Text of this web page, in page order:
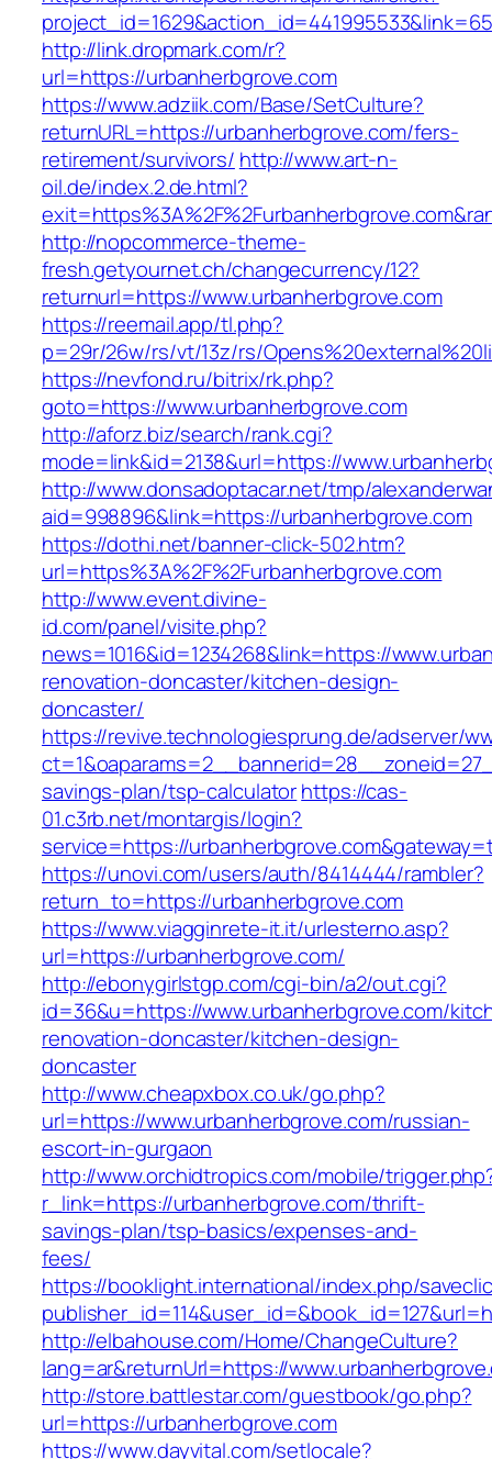
http://link.dropmark.com/r?
url=https://urbanherbgrove.com
https://www.adziik.com/Base/SetCulture?
returnURL=https://urbanherbgrove.com/fers-
retirement/survivors/ http://www.art-n-
oil.de/index.2.de.html?
http://nopcommerce-theme-
fresh.getyournet.ch/changecurrency/12?
returnurl=https://www.urbanherbgrove.com
https://reemail.app/tl.php?
p=29r/26w/rs/vt/13z/rs/
https://nevfond.ru/bitrix/rk.php?
goto=https://www.urbanherbgrove.com
http://aforz.biz/search/rank.cgi?
mode=link&id=2138&url=https://
http://www.donsadoptacar.net/tmp/
aid=998896&link=https://urbanherbgrove.com
https://dothi.net/banner-click-502.htm?
url=https%3A%2F%2Furbanherbgrove.com
http://www.event.divine-
id.com/panel/visite.php?
news=1016&id=1234268&link=https://
renovation-doncaster/kitchen-design-
doncaster/
https://revive.technologiesprung.de/adserver/
savings-plan/tsp-calculatorhttps://cas-
01.c3rb.net/montargis/login?
service=https://
https://unovi.com/users/auth/8414444/rambler?
return_to=https://urbanherbgrove.com
https://www.viagginrete-it.it/urlesterno.asp?
url=https://urbanherbgrove.com/
http://ebonygirlstgp.com/cgi-bin/a2/out.cgi?
id=36&u=https://www.urbanherbgrove.com/
renovation-doncaster/kitchen-design-
doncaster
http://www.cheapxbox.co.uk/go.php?
url=https://www.urbanherbgrove.com/russian-
escort-in-gurgaon
http://www.orchidtropics.com/mobile/
r_link=https://urbanherbgrove.com/thrift-
savings-plan/tsp-basics/expenses-and-
fees/
https://booklight.international/index.php/
http://elbahouse.com/Home/ChangeCulture?
lang=ar&returnUrl=https://
http://store.battlestar.com/guestbook/go.php?
url=https://urbanherbgrove.com
https://www.dayvital.com/setlocale?